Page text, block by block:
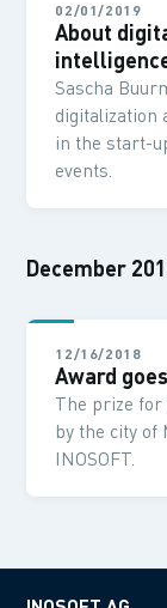
02/01/2019
About
Sascha
digitalization
in the start-
events.
December
12/16/2018
Award
The prize for
by the city of
INOSOFT.